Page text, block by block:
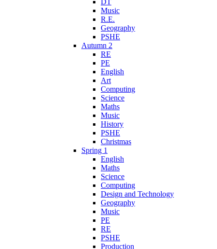
DT
Music
R.E.
Geography
PSHE
Autumn 2
RE
PE
English
Art
Computing
Science
Maths
Music
History
PSHE
Christmas
Spring 1
English
Maths
Science
Computing
Design and Technology
Geography
Music
PE
RE
PSHE
Production